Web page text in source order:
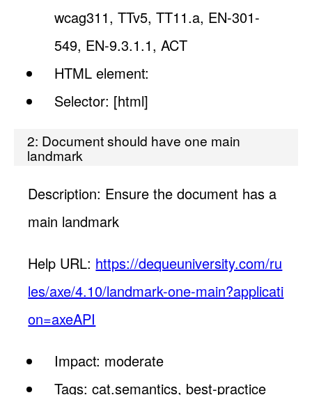
wcag311, TTv5, TT11.a, EN-301-
549, EN-9.3.1.1, ACT
HTML element:
Selector: [html]
2: Document should have one main
landmark
Description: Ensure the document has a
main landmark
Help URL: https://dequeuniversity.com/ru
les/axe/4.10/landmark-one-main?applicati
on=axeAPI
Impact: moderate
Tags: cat.semantics, best-practice